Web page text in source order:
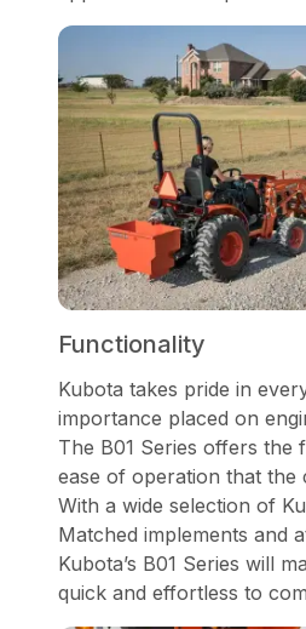
Functionality
Kubota takes pride in
importance placed on
The B01 Series offers the
ease of operation that the
With a wide selection of
Matched implements and
Kubota’s B01 Series will
quick and effortless to